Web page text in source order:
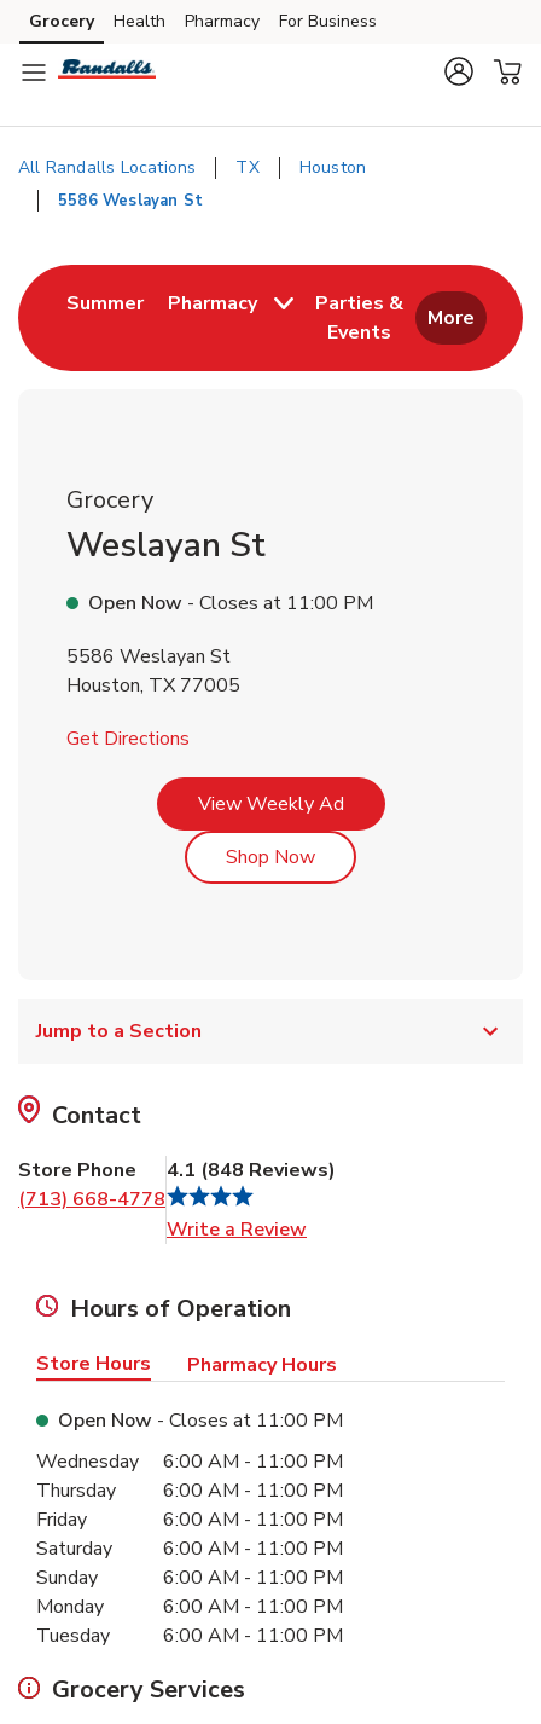
Skip to content
Skip to main content
Skip to cookie settings
Skip to chat
Grocery Health Pharmacy For Business
All Randalls Locations TX Houston
5586 Weslayan St
SummerLink Opens in New Tab
Pharmacy
Parties &
Events
Link Opens in New
More
Grocery
Weslayan St
Open Now - Closes at 11:00 PM
5586 Weslayan St
Houston, TX 77005
Get Directions
View Weekly AdLink Opens in New Tab
Shop NowLink Opens in New Tab
Jump to a Section
Contact
Store Phone
(713) 668-4778
4.1 (848 Reviews)
Write a Review
Hours of Operation
Store Hours Pharmacy Hours
Open Now - Closes at 11:00 PM
Day of the WeekHours
Wednesday 6:00 AM - 11:00 PM
Thursday
6:00 AM - 11:00 PM
Friday
6:00 AM - 11:00 PM
Saturday
6:00 AM - 11:00 PM
Sunday
6:00 AM - 11:00 PM
Monday
6:00 AM - 11:00 PM
Tuesday
6:00 AM - 11:00 PM
Grocery Services